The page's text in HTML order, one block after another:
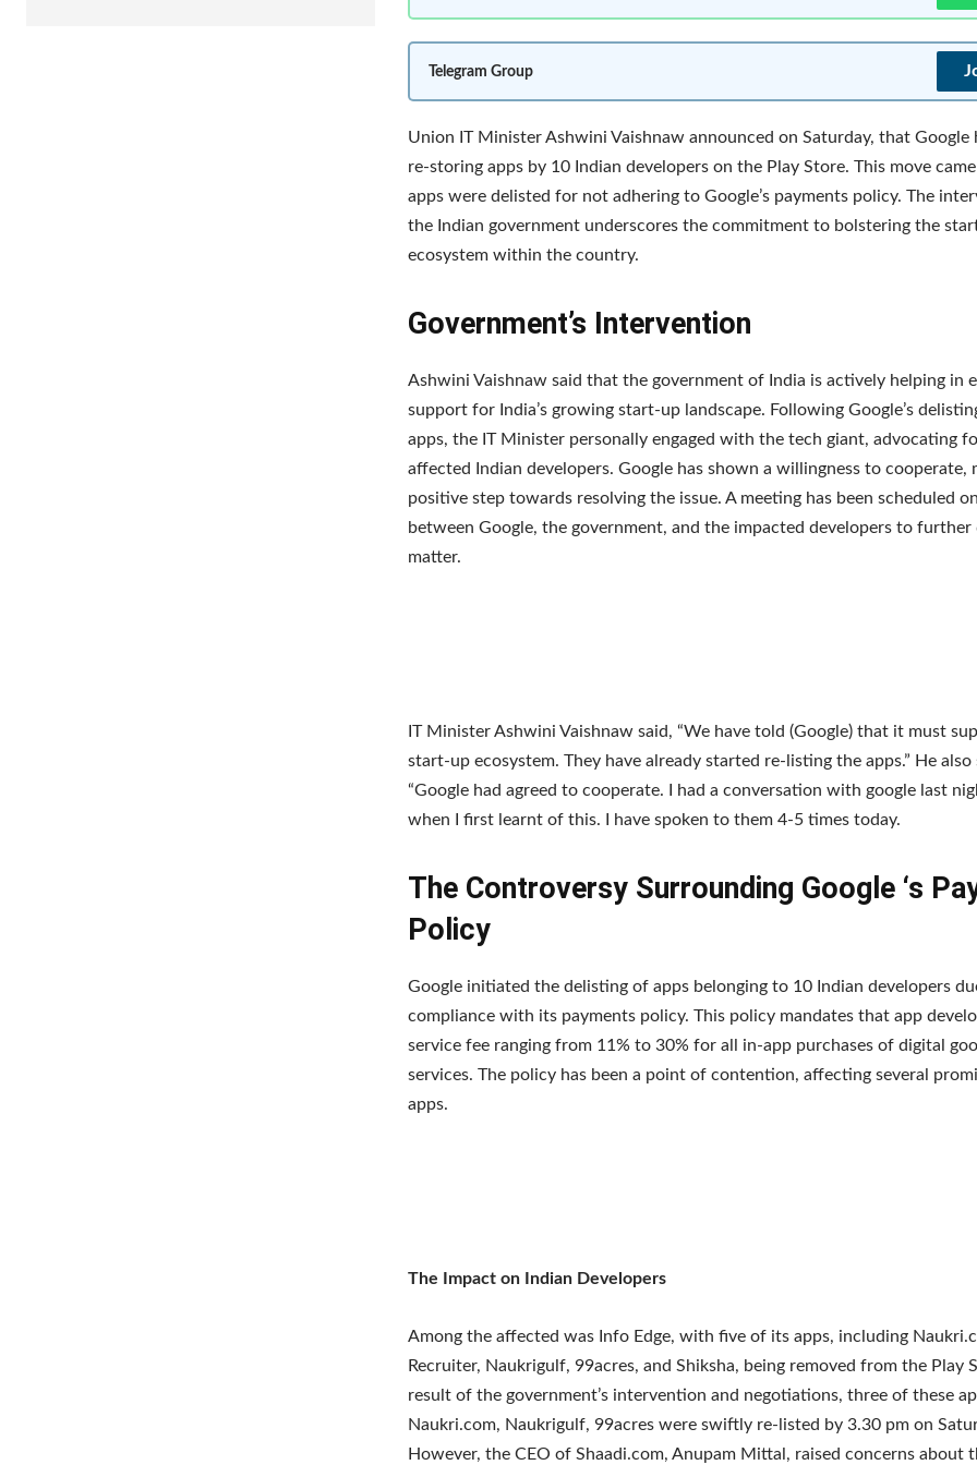
Telegram Group
Union IT Minister Ashwini Vaishnaw announced on Saturday, that Google
re-storing apps by 10 Indian developers on the Play Store. This move
apps were delisted for not adhering to Google’s payments policy. The
the Indian government underscores the commitment to bolstering the
ecosystem within the country.
Government’s Intervention
Ashwini Vaishnaw said that the government of India is actively helping in
support for India’s growing start-up landscape. Following Google’s
apps, the IT Minister personally engaged with the tech giant, advocating
affected Indian developers. Google has shown a willingness to cooperate,
positive step towards resolving the issue. A meeting has been scheduled
between Google, the government, and the impacted developers to further
matter.
IT Minister Ashwini Vaishnaw said, “We have told (Google) that it must
start-up ecosystem. They have already started re-listing the apps.” He also
“Google had agreed to cooperate. I had a conversation with google last
when I first learnt of this. I have spoken to them 4-5 times today.
The Controversy Surrounding Google ‘s
Policy
Google initiated the delisting of apps belonging to 10 Indian developers
compliance with its payments policy. This policy mandates that app
service fee ranging from 11% to 30% for all in-app purchases of digital
services. The policy has been a point of contention, affecting several
apps.
The Impact on Indian Developers
Among the affected was Info Edge, with five of its apps, including
Recruiter, Naukrigulf, 99acres, and Shiksha, being removed from the Play
result of the government’s intervention and negotiations, three of these
Naukri.com, Naukrigulf, 99acres were swiftly re-listed by 3.30 pm on
However, the CEO of Shaadi.com, Anupam Mittal, raised concerns about